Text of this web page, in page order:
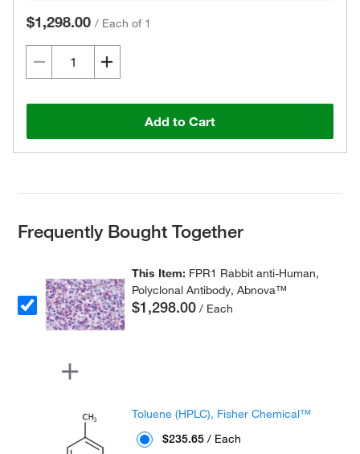
$1,298.00 / Each of 1
Add to Cart
Frequently Bought Together
This Item: FPR1 Rabbit anti-Human,
Polyclonal Antibody, Abnova™
$1,298.00 / Each
Toluene (HPLC), Fisher Chemical™
$235.65 / Each